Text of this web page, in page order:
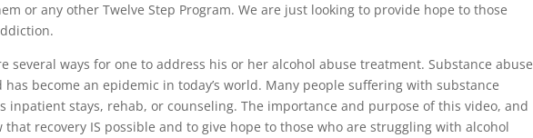
or any other Twelve Step Program. We are just looking to provide hope to those
several ways for one to address his or her alcohol abuse treatment. Substance abuse
become an epidemic in today’s world. Many people suffering with substance
inpatient stays, rehab, or counseling. The importance and purpose of this video, and
recovery IS possible and to give hope to those who are struggling with alcohol